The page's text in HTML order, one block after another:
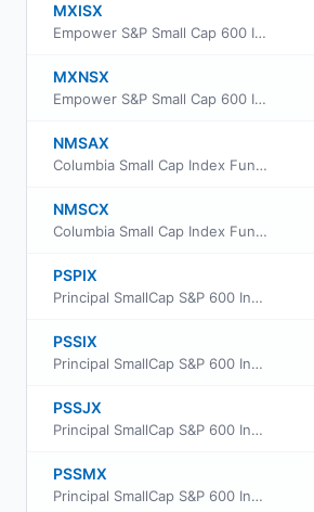
MXISX
Empower S&P Small Cap 600 Index Fund Investor Class
MXNSX
Empower S&P Small Cap 600 Index Fund Class L
NMSAX
Columbia Small Cap Index Fund class A
NMSCX
Columbia Small Cap Index Fund Institutional Class
PSPIX
Principal SmallCap S&P 600 Index Fund Class R6
PSSIX
Principal SmallCap S&P 600 Index Fund Institutional Class
PSSJX
Principal SmallCap S&P 600 Index Fund Class J
PSSMX
Principal SmallCap S&P 600 Index Fund Class R-3